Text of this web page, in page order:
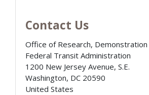
Contact Us
Office of Research,
Federal Transit Administration
1200 New Jersey Avenue, S.E.
Washington, DC 20590
United States